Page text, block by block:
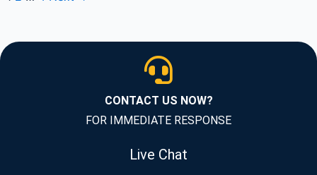
CONTACT US NOW?
FOR IMMEDIATE RESPONSE
Live Chat